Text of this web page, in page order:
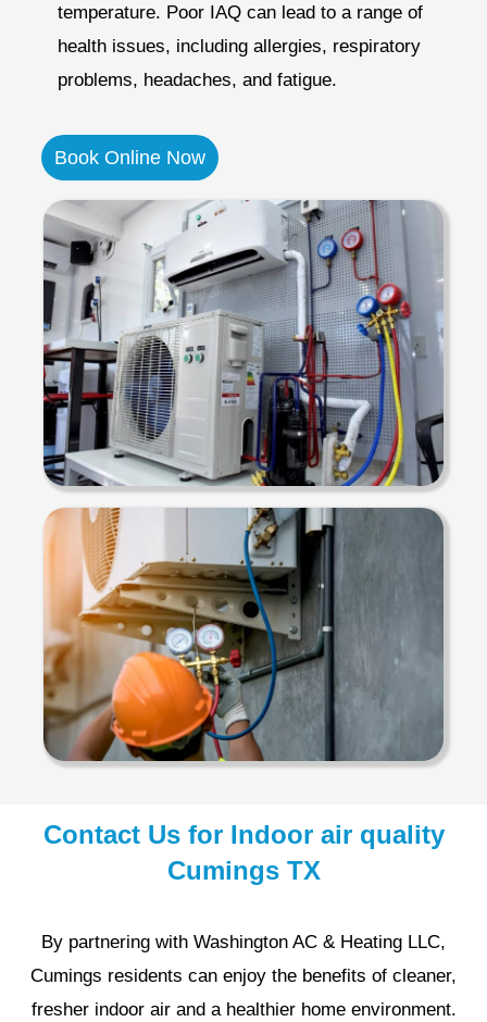
temperature. Poor IAQ can lead to a range of
health issues, including allergies, respiratory
problems, headaches, and fatigue.
Book Online Now
Contact Us for Indoor air quality
Cumings TX
By partnering with Washington AC & Heating LLC,
Cumings residents can enjoy the benefits of cleaner,
fresher indoor air and a healthier home environment.